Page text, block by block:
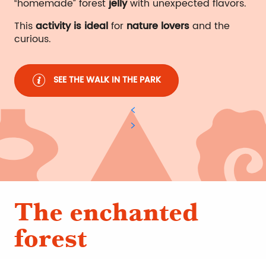
“homemade” forestjellywith unexpected flavors.
Thisactivity is idealfor nature loversand the
curious.
SEE THE WALK IN THE PARK
The enchanted
forest